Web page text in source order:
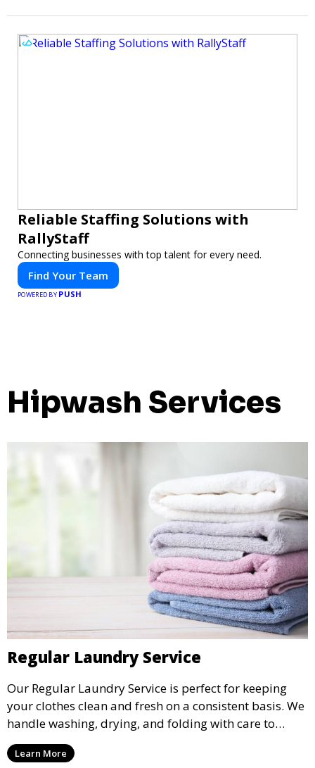
Reliable Staffing Solutions with
RallyStaff
Connecting businesses with top talent for every need.
Find Your Team
POWERED BY PUSH
Hipwash Services
Regular Laundry Service
Our Regular Laundry Service is perfect for keeping
your clothes clean and fresh on a consistent basis. We
handle washing, drying, and folding with care to
ensure your laundry is ready for you when you need
it.Learn More